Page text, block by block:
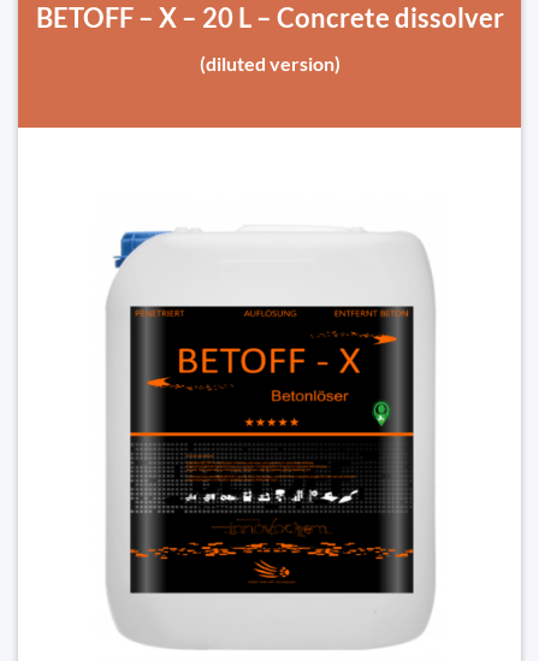
BETOFF – X – 20 L – Concrete dissolver
(diluted version)